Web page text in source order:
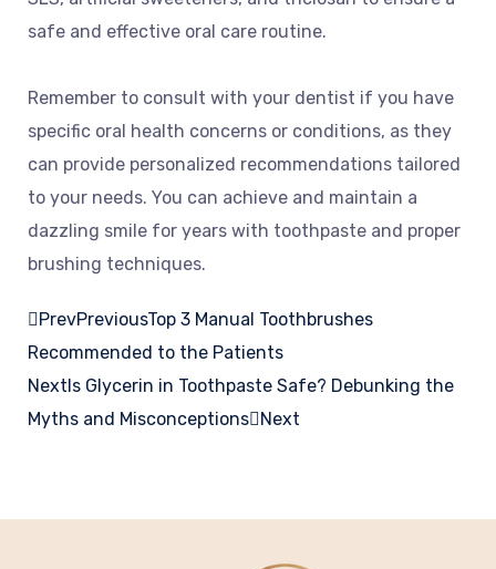
safe and effective oral care routine.
Remember to consult with your dentist if you have
specific oral health concerns or conditions, as they
can provide personalized recommendations tailored
to your needs. You can achieve and maintain a
dazzling smile for years with toothpaste and proper
brushing techniques.
PrevPreviousTop 3 Manual Toothbrushes
Recommended to the Patients
Next Is Glycerin in Toothpaste Safe? Debunking the
Myths and Misconceptions
Next